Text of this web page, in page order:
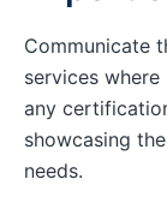
Communicate
services
any
showcasing
needs.